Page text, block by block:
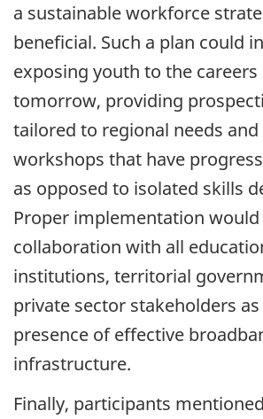
a sustainable workforce
beneficial. Such a plan could
exposing youth to the
tomorrow, providing
tailored to regional needs
workshops that have
as opposed to isolated skills
Proper implementation
collaboration with all
institutions, territorial
private sector stakeholders
presence of effective
infrastructure.
Finally, participants